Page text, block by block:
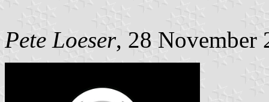
Pete Loeser, 28 November